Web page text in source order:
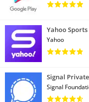
Yahoo Sports
Yahoo
Signal
Signal